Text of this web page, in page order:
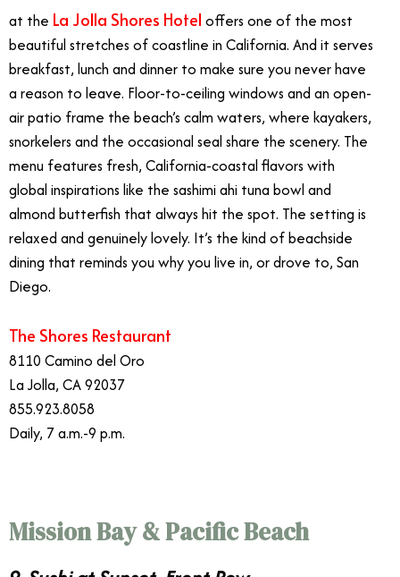
at the La Jolla Shores Hotel offers one of the most
beautiful stretches of coastline in California. And it serves
breakfast, lunch and dinner to make sure you never have
a reason to leave. Floor-to-ceiling windows and an open-
air patio frame the beach’s calm waters, where kayakers,
snorkelers and the occasional seal share the scenery. The
menu features fresh, California-coastal flavors with
global inspirations like the sashimi ahi tuna bowl and
almond butterfish that always hit the spot. The setting is
relaxed and genuinely lovely. It’s the kind of beachside
dining that reminds you why you live in, or drove to, San
Diego.
The Shores Restaurant
8110 Camino del Oro
La Jolla, CA 92037
855.923.8058
Daily, 7 a.m.-9 p.m.
Mission Bay & Pacific Beach